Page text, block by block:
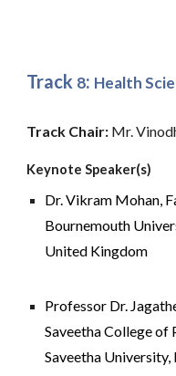
Track 8: Health
Track Chair: Mr.
Keynote Speaker(s)
Dr. Vikram Mohan,
Bournemouth
United Kingdom
Professor Dr.
Saveetha College of
Saveetha University,